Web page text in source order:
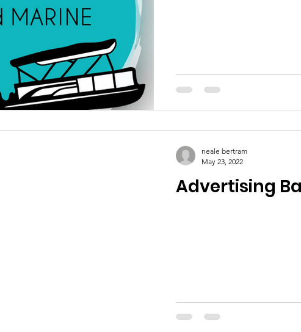
Advertising
neale bertram
May 23, 2022